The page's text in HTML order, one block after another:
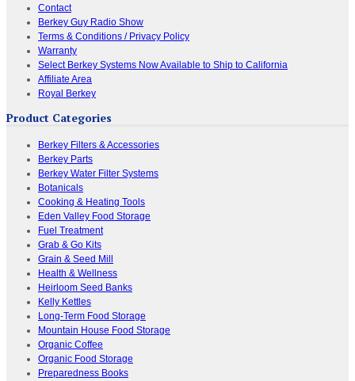
Contact
Berkey Guy Radio Show
Terms & Conditions / Privacy Policy
Warranty
Select Berkey Systems Now Available to Ship to California
Affiliate Area
Royal Berkey
Product Categories
Berkey Filters & Accessories
Berkey Parts
Berkey Water Filter Systems
Botanicals
Cooking & Heating Tools
Eden Valley Food Storage
Fuel Treatment
Grab & Go Kits
Grain & Seed Mill
Health & Wellness
Heirloom Seed Banks
Kelly Kettles
Long-Term Food Storage
Mountain House Food Storage
Organic Coffee
Organic Food Storage
Preparedness Books